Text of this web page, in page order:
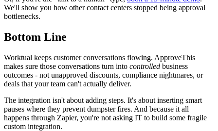
We'll show you how other contact centers stopped being approval
bottlenecks.
Bottom Line
Worktual keeps customer conversations flowing. ApproveThis
makes sure those conversations turn into controlled business
outcomes - not unapproved discounts, compliance nightmares, or
deals that your team can't actually deliver.
The integration isn't about adding steps. It's about inserting smart
pauses where they prevent dumpster fires. And because it all
happens through Zapier, you're not asking IT to build some fragile
custom integration.